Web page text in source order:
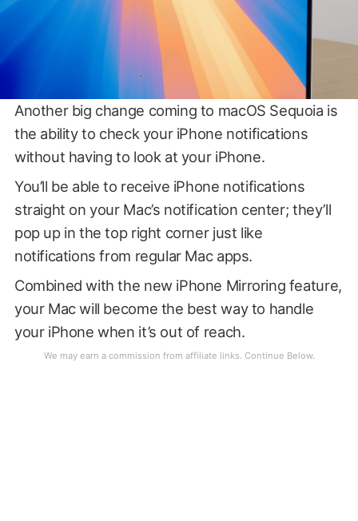
Another big change coming to macOS Sequoia is
the ability to check your iPhone notifications
without having to look at your iPhone.
You’ll be able to receive iPhone notifications
straight on your Mac’s notification center; they’ll
pop up in the top right corner just like
notifications from regular Mac apps.
Combined with the new iPhone Mirroring feature,
your Mac will become the best way to handle
your iPhone when it’s out of reach.